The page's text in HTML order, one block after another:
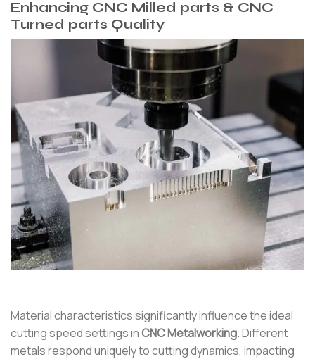
Enhancing CNC Milled parts & CNC
Turned parts Quality
Material characteristics significantly influence the ideal
cutting speed settings inCNC Metalworking. Different
metals respond uniquely to cutting dynamics, impacting